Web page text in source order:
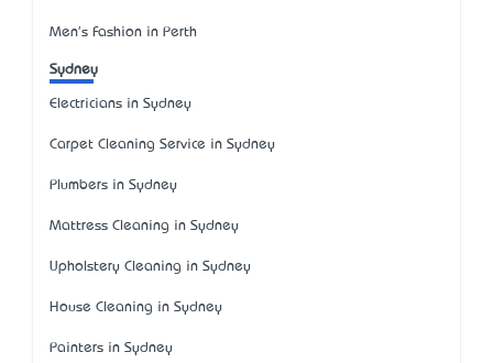
Men's Fashion in Perth
Sydney
Electricians in Sydney
Carpet Cleaning Service in Sydney
Plumbers in Sydney
Mattress Cleaning in Sydney
Upholstery Cleaning in Sydney
House Cleaning in Sydney
Painters in Sydney